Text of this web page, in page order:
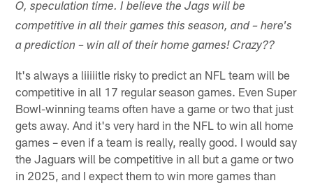
O, speculation time. I believe the Jags will be
competitive in all their games this season, and – here's
a prediction – win all of their home games! Crazy??
It's always a liiiiitle risky to predict an NFL team will be
competitive in all 17 regular season games. Even Super
Bowl-winning teams often have a game or two that just
gets away. And it's very hard in the NFL to win all home
games – even if a team is really, really good. I would say
the Jaguars will be competitive in all but a game or two
in 2025, and I expect them to win more games than